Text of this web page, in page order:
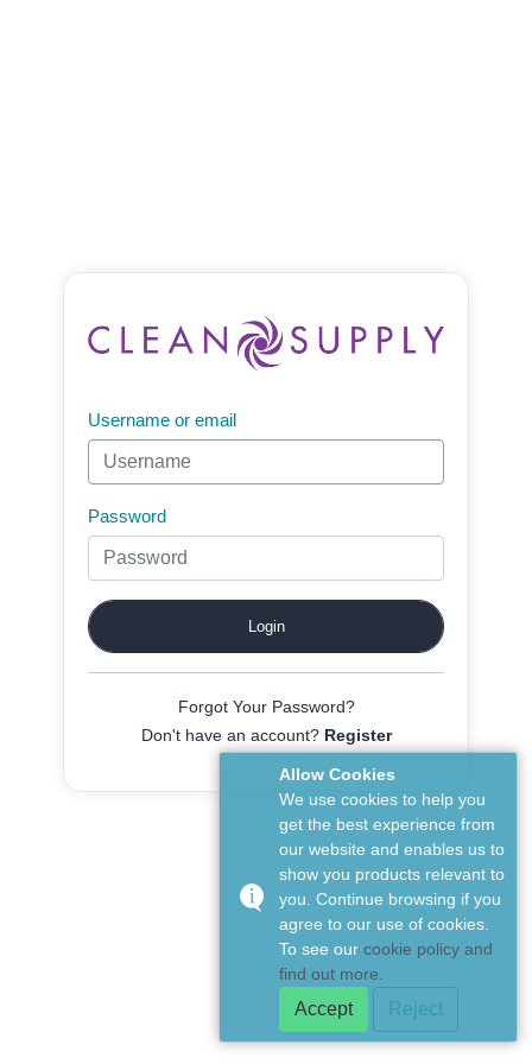
Username or email
Password
Forgot Your Password?
Don't have an account? Register
Allow Cookies
We use cookies to help you
get the best experience from
our website and enables us to
show you products relevant to
you. Continue browsing if you
agree to our use of cookies.
To see our cookie policy and
find out more.
Accept Reject